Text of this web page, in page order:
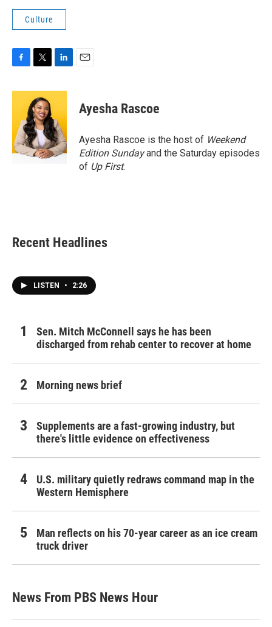
Culture
c
o
o
k
i
t
t
e
r
n
e
d
I
n
Ayesha Rascoe
Ayesha Rascoe is the host of Weekend
Edition Sundayand the Saturday episodes
of Up First.
Recent Headlines
LISTEN • 2:26
Sen. Mitch McConnell says he has been
discharged from rehab center to recover at home
Morning news brief
Supplements are a fast-growing industry, but
there's little evidence on effectiveness
U.S. military quietly redraws command map in the
Western Hemisphere
Man reflects on his 70-year career as an ice cream
truck driver
News From PBS News Hour